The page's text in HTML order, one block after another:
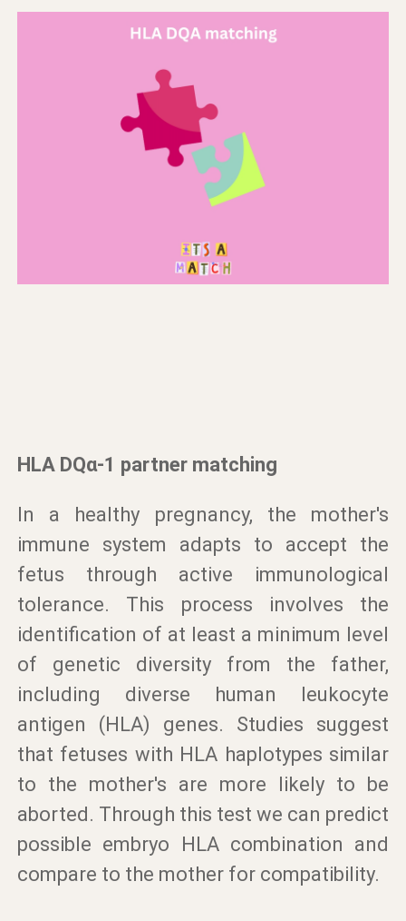
HLA DQα-1 partner matching
In a healthy pregnancy, the mother's
immune system adapts to accept the
fetus through active immunological
tolerance. This process involves the
identification of at least a minimum level
of genetic diversity from the father,
including diverse human leukocyte
antigen (HLA) genes. Studies suggest
that fetuses with HLA haplotypes similar
to the mother's are more likely to be
aborted. Through this test we can predict
possible embryo HLA combination and
compare to the mother for compatibility.